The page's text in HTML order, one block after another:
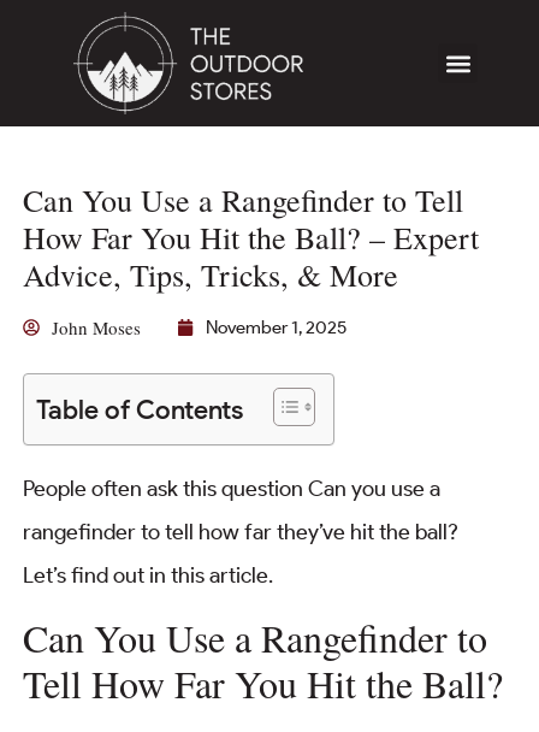
Can You Use a Rangefinder to Tell
How Far You Hit the Ball? – Expert
Advice, Tips, Tricks, & More
John Moses November 1, 2025
Table of Contents
People often ask this question Can you use a
rangefinder to tell how far they’ve hit the ball?
Let’s find out in this article.
Can You Use a Rangefinder to
Tell How Far You Hit the Ball?